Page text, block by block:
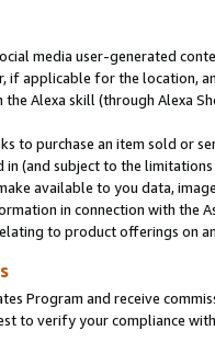
media user-generated
if applicable for the location,
the Alexa skill (through Alexa
to purchase an item sold or
(and subject to the limitations
available to you data,
in connection with the
to product offerings on
Program and receive
to verify your compliance